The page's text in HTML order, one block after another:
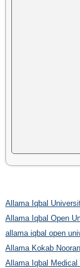
Allama Iqbal
Allama Iqbal Open
allama iqbal open
Allama Kokab
Allama Iqbal Medical